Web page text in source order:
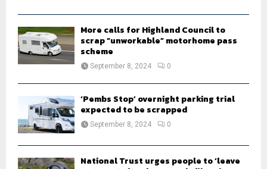
More calls for Highland Council to
scrap “unworkable” motorhome pass
scheme
September 8, 2024 0
‘Pembs Stop’ overnight parking trial
expected to be scrapped
September 8, 2024 0
National Trust urges people to ‘leave